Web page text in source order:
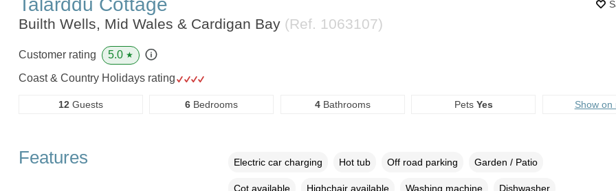
Talarddu Cottage
Builth Wells, Mid Wales & Cardigan Bay (Ref. 1063107)
Customer rating 5.0 ★
Coast & Country Holidays rating
12Guests 6 Bedrooms 4Bathrooms Pets Yes Show on
Features Electric car charging Hot tub Off road parking Garden / Patio
Cot available Highchair available Washing machine Dishwasher